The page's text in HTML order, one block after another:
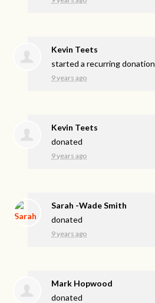
Kevin Teets
started a recurring donation
9 years ago
Kevin Teets
donated
9 years ago
Sarah -Wade Smith
donated
9 years ago
Mark Hopwood
donated